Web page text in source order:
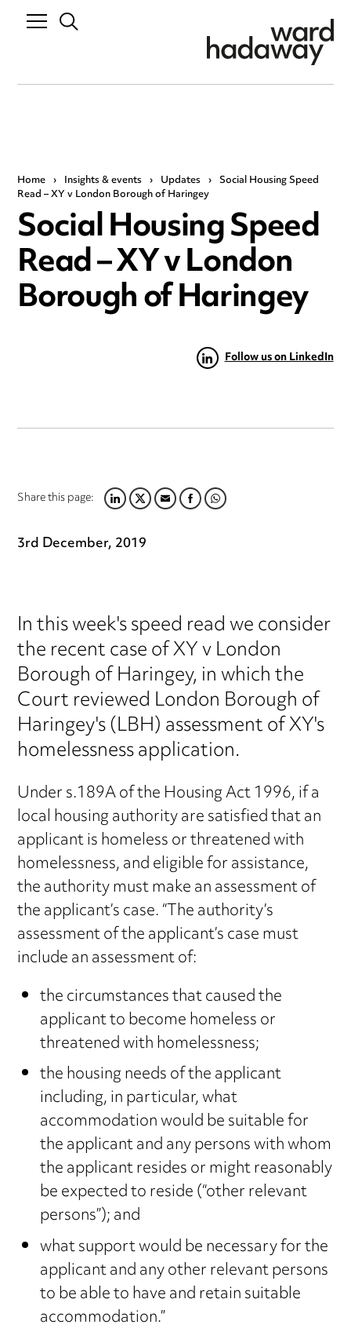
Home › Insights & events › Updates › Social Housing Speed
Read – XY v London Borough of Haringey
Social Housing Speed
Read – XY v London
Borough of Haringey
Follow us on LinkedIn
Share this page:LINKEDIN
TWITTER
EMAILFACEBOOK
WHATSAPP
3rd December, 2019
In this week's speed read we consider
the recent case of XY v London
Borough of Haringey, in which the
Court reviewed London Borough of
Haringey's (LBH) assessment of XY's
homelessness application.
Under s.189A of the Housing Act 1996, if a
local housing authority are satisfied that an
applicant is homeless or threatened with
homelessness, and eligible for assistance,
the authority must make an assessment of
the applicant’s case. “The authority’s
assessment of the applicant’s case must
include an assessment of:
the circumstances that caused the
applicant to become homeless or
threatened with homelessness;
the housing needs of the applicant
including, in particular, what
accommodation would be suitable for
the applicant and any persons with whom
the applicant resides or might reasonably
be expected to reside (“other relevant
persons”); and
what support would be necessary for the
applicant and any other relevant persons
to be able to have and retain suitable
accommodation.”